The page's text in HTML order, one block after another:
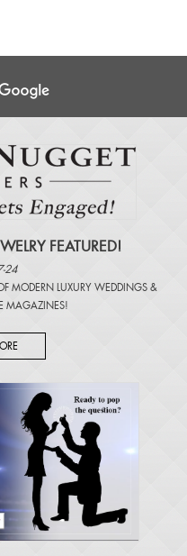
FEATURED!
24
MODERN LUXURY WEDDINGS &
MAGAZINES!